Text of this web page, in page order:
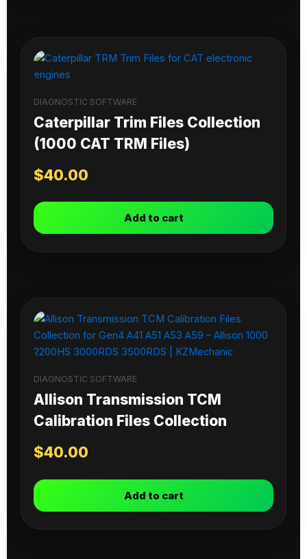
DIAGNOSTIC SOFTWARE
Caterpillar Trim Files Collection
(1000 CAT TRM Files)
$40.00
Add to cart
DIAGNOSTIC SOFTWARE
Allison Transmission TCM
Calibration Files Collection
$40.00
Add to cart